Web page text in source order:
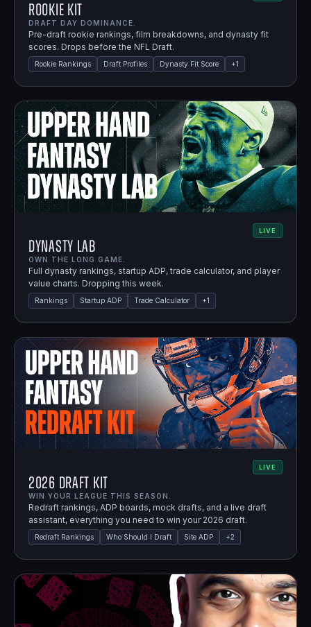
Rookie Kit
DRAFT DAY DOMINANCE.
Pre-draft rookie rankings, film breakdowns, and dynasty fit
scores. Drops before the NFL Draft.
Rookie Rankings Draft Profiles Dynasty Fit Score +1
LIVE
Dynasty Lab
OWN THE LONG GAME.
Full dynasty rankings, startup ADP, trade calculator, and player
value charts. Dropping this week.
Rankings Startup ADP Trade Calculator +1
LIVE
2026 Draft Kit
WIN YOUR LEAGUE THIS SEASON.
Redraft rankings, ADP boards, mock drafts, and a live draft
assistant, everything you need to win your 2026 draft.
Redraft Rankings Who Should I Draft Site ADP +2